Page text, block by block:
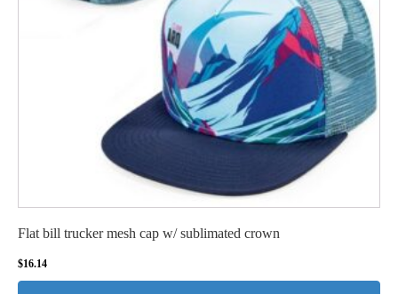
Flat bill trucker mesh cap w/ sublimated crown
$16.14